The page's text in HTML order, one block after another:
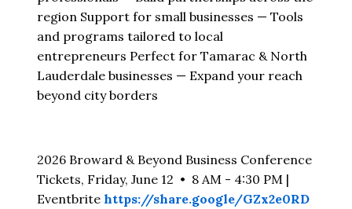
region Support for small businesses — Tools
and programs tailored to local
entrepreneurs Perfect for Tamarac & North
Lauderdale businesses — Expand your reach
beyond city borders
2026 Broward & Beyond Business Conference
Tickets, Friday, June 12 • 8 AM - 4:30 PM |
Eventbrite https://share.google/GZx2e0RD